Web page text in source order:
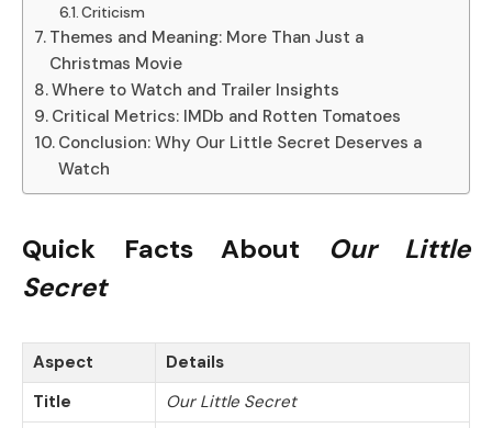
Criticism
Themes and Meaning: More Than Just a
Christmas Movie
Where to Watch and Trailer Insights
Critical Metrics: IMDb and Rotten Tomatoes
Conclusion: Why Our Little Secret Deserves a
Watch
Quick Facts About Our Little
Secret
Aspect
Details
Title
Our Little Secret